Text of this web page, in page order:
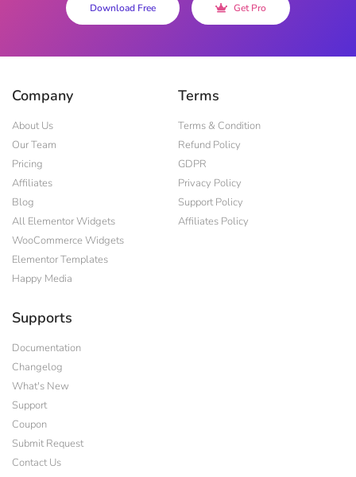
Download Free Get Pro
Company
About Us
Our Team
Pricing
Affiliates
Blog
All Elementor Widgets
WooCommerce Widgets
Elementor Templates
Happy Media
Terms
Terms & Condition
Refund Policy
GDPR
Privacy Policy
Support Policy
Affiliates Policy
Supports
Documentation
Changelog
What's New
Support
Coupon
Submit Request
Contact Us